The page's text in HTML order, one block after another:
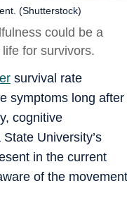
(Shutterstock)
could be a
for survivors.
survival rate
symptoms long after
cognitive
University’s
in the current
of the movement